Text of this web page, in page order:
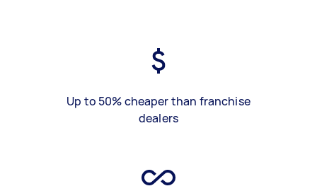
Up to 50% cheaper than franchise
dealers